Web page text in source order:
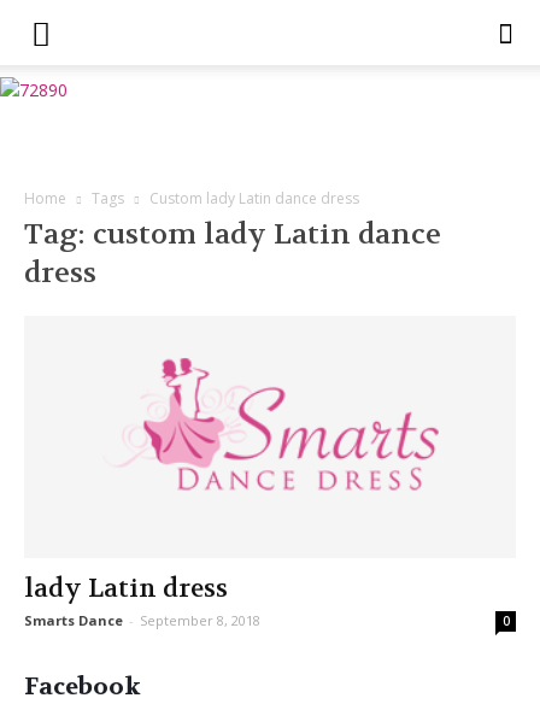
Home Tags Custom lady Latin dance dress
Tag: custom lady Latin dance
dress
lady Latin dress
Smarts Dance - September 8, 2018 0
Facebook